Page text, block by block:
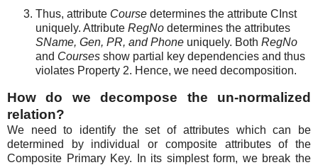
Thus, attribute Course determines the attribute CInst
uniquely. Attribute RegNo determines the attributes
SName, Gen, PR, and Phone uniquely. Both RegNo
and Courses show partial key dependencies and thus
violates Property 2. Hence, we need decomposition.
How do we decompose the un-normalized
relation?
We need to identify the set of attributes which can be
determined by individual or composite attributes of the
Composite Primary Key. In its simplest form, we break the